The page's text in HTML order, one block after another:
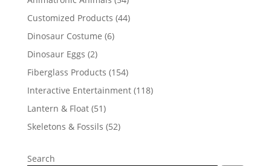
products
Customized Products 4444
Dinosaur Costume 66
Dinosaur Eggs 22
products
Fiberglass Products 154154
products
Interactive Entertainment 118118
Lantern & Float 5151
products
Skeletons & Fossils 5252
Search